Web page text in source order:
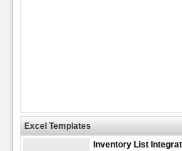
Excel Templates
Inventory List